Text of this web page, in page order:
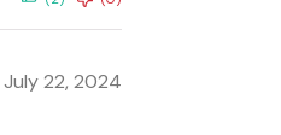
July 22, 2024